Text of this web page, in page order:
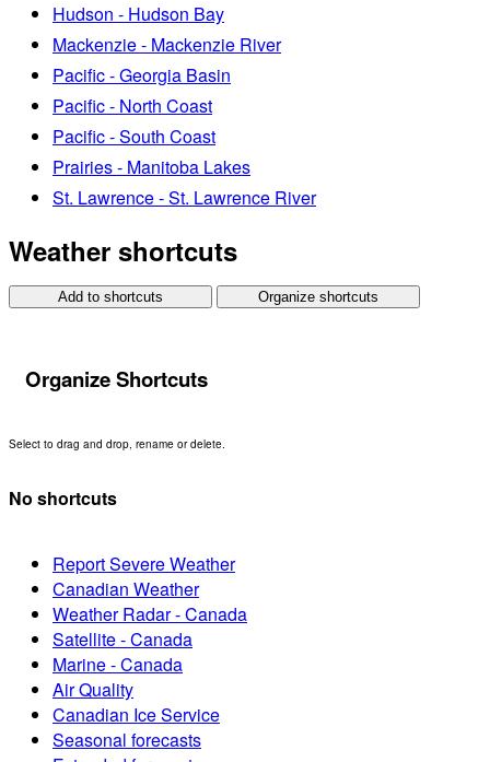
Hudson - Hudson Bay
Mackenzie - Mackenzie River
Pacific - Georgia Basin
Pacific - North Coast
Pacific - South Coast
Prairies - Manitoba Lakes
St. Lawrence - St. Lawrence River
Weather shortcuts
Add to shortcuts Organize shortcuts
Organize Shortcuts
Select to drag and drop, rename or delete.
No shortcuts
Report Severe Weather
Canadian Weather
Weather Radar - Canada
Satellite - Canada
Marine - Canada
Air Quality
Canadian Ice Service
Seasonal forecasts